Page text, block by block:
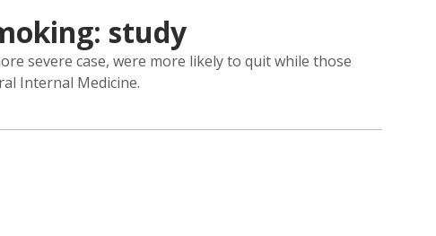
study
severe case, were more likely to quit while those
Internal Medicine.